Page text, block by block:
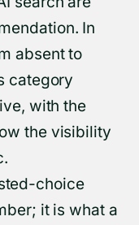
In
absent to
category
with the
the visibility
choice
it is what a